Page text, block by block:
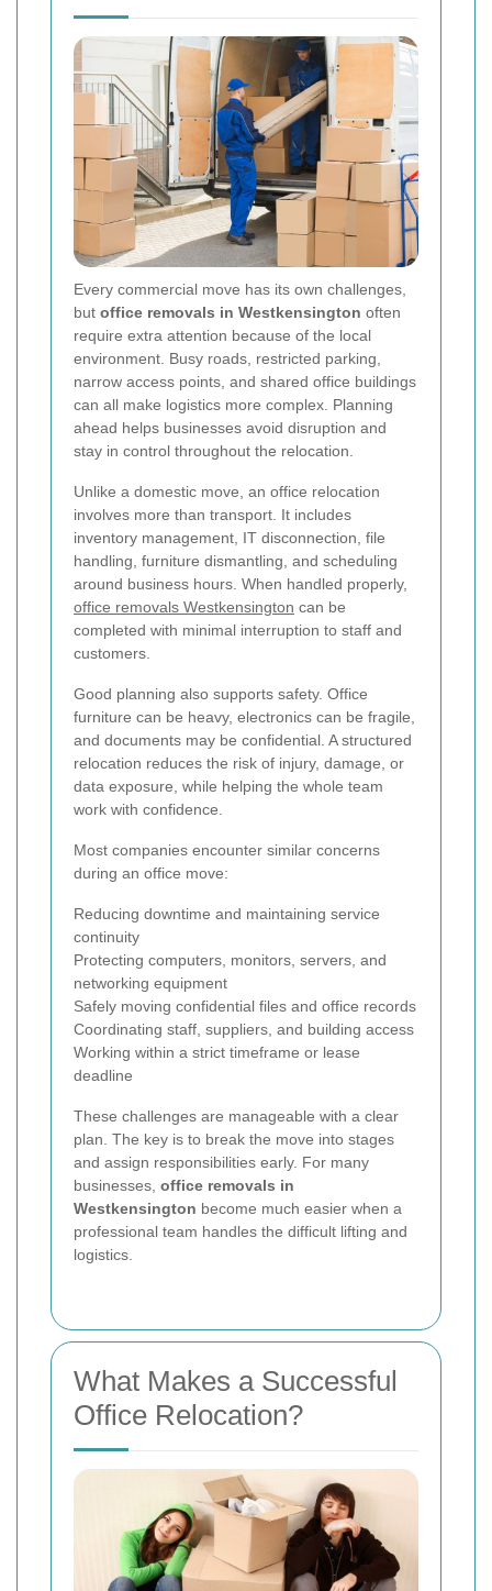
Every commercial move has its own challenges,
but office removals in Westkensington often
require extra attention because of the local
environment. Busy roads, restricted parking,
narrow access points, and shared office buildings
can all make logistics more complex. Planning
ahead helps businesses avoid disruption and
stay in control throughout the relocation.
Unlike a domestic move, an office relocation
involves more than transport. It includes
inventory management, IT disconnection, file
handling, furniture dismantling, and scheduling
around business hours. When handled properly,
office removals Westkensington can be
completed with minimal interruption to staff and
customers.
Good planning also supports safety. Office
furniture can be heavy, electronics can be fragile,
and documents may be confidential. A structured
relocation reduces the risk of injury, damage, or
data exposure, while helping the whole team
work with confidence.
Most companies encounter similar concerns
during an office move:
Reducing downtime and maintaining service
continuity
Protecting computers, monitors, servers, and
networking equipment
Safely moving confidential files and office records
Coordinating staff, suppliers, and building access
Working within a strict timeframe or lease
deadline
These challenges are manageable with a clear
plan. The key is to break the move into stages
and assign responsibilities early. For many
businesses, office removals in
Westkensington become much easier when a
professional team handles the difficult lifting and
logistics.
What Makes a Successful
Office Relocation?